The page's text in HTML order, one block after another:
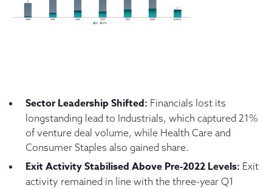
Sector Leadership Shifted: Financials lost its
longstanding lead to Industrials, which captured 21%
of venture deal volume, while Health Care and
Consumer Staples also gained share.
Exit Activity Stabilised Above Pre-2022 Levels: Exit
activity remained in line with the three-year Q1